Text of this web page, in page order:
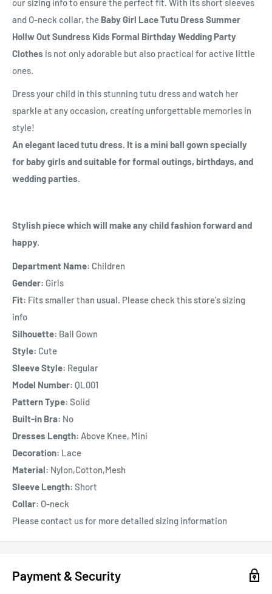
our sizing info to ensure the perfect fit. With its short sleeves
and O-neck collar, the Baby Girl Lace Tutu Dress Summer
Hollw Out Sundress Kids Formal Birthday Wedding Party
Clothes is not only adorable but also practical for active little
ones.
Dress your child in this stunning tutu dress and watch her
sparkle at any occasion, creating unforgettable memories in
style!
An elegant laced tutu dress. It is a mini ball gown specially
for baby girls and suitable for formal outings, birthdays, and
wedding parties.
Stylish piece which will make any child fashion forward and
happy.
Department Name: Children
Gender: Girls
Fit: Fits smaller than usual. Please check this store's sizing
info
Silhouette: Ball Gown
Style: Cute
Sleeve Style: Regular
Model Number: QL001
Pattern Type: Solid
Built-in Bra: No
Dresses Length: Above Knee, Mini
Decoration: Lace
Material: Nylon,Cotton,Mesh
Sleeve Length: Short
Collar: O-neck
Please contact us for more detailed sizing information
Payment & Security